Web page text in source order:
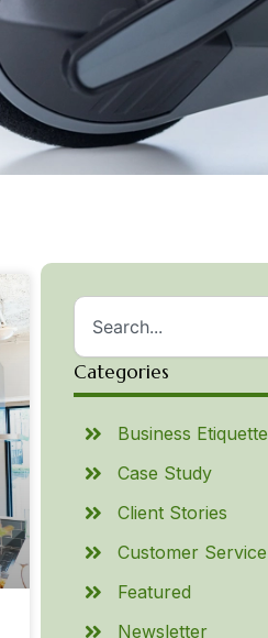
Categories
Business Etiquette
Case Study
Client Stories
Customer Service
Featured
Newsletter